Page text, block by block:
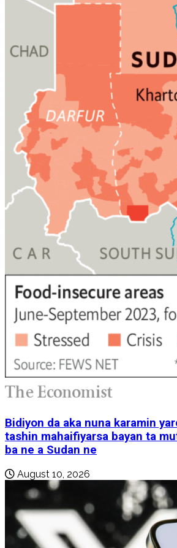
Bidiyon da aka nuna karamin
tashin mahaifiyarsa bayan ta
ba ne a Sudan ne
August 10, 2026